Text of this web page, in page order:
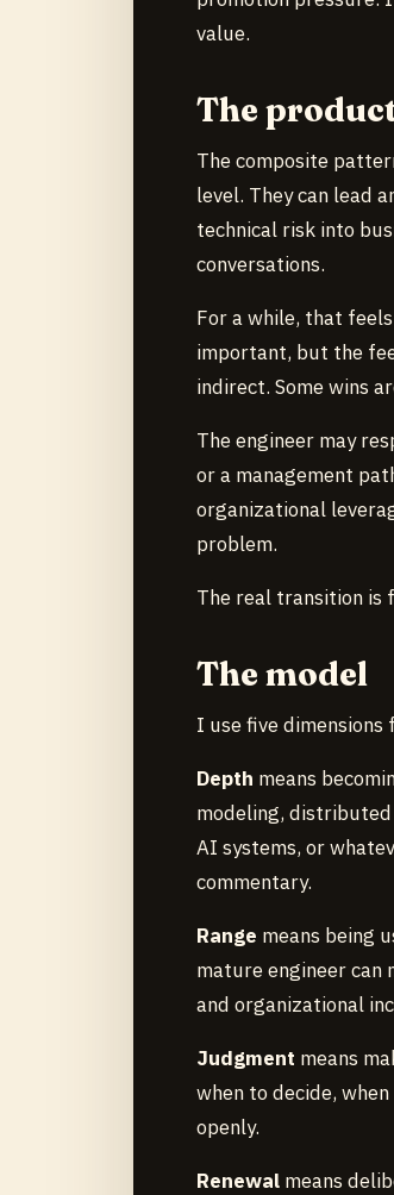
value.
The
The composite
level. They can lead
technical risk into
conversations.
For a while, that
important, but the
indirect. Some wins
The engineer may
or a management
organizational
problem.
The real transition is
The model
I use five
Depth means
modeling,
AI systems, or
commentary.
Range means being
mature engineer can
and organizational
Judgment means
when to decide,
openly.
Renewalmeans